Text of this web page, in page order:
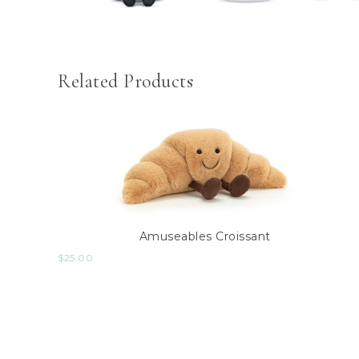
Related Products
Amuseables Croissant
$25.00